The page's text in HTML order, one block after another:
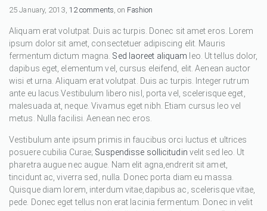
25 January, 2013, 12 comments, on Fashion
Aliquam erat volutpat. Duis ac turpis. Donec sit amet eros. Lorem
ipsum dolor sit amet, consectetuer adipiscing elit. Mauris
fermentum dictum magna. Sed laoreet aliquam leo. Ut tellus dolor,
dapibus eget, elementum vel, cursus eleifend, elit. Aenean auctor
wisi et urna. Aliquam erat volutpat. Duis ac turpis. Integer rutrum
ante eu lacus.Vestibulum libero nisl, porta vel, scelerisque eget,
malesuada at, neque. Vivamus eget nibh. Etiam cursus leo vel
metus. Nulla facilisi. Aenean nec eros.
Vestibulum ante ipsum primis in faucibus orci luctus et ultrices
posuere cubilia Curae; Suspendisse sollicitudin velit sed leo. Ut
pharetra augue nec augue. Nam elit agna,endrerit sit amet,
tincidunt ac, viverra sed, nulla. Donec porta diam eu massa.
Quisque diam lorem, interdum vitae,dapibus ac, scelerisque vitae,
pede. Donec eget tellus non erat lacinia fermentum. Donec in velit